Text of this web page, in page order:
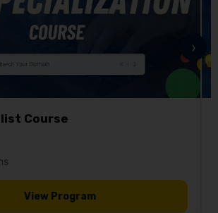
›
Course
View Program